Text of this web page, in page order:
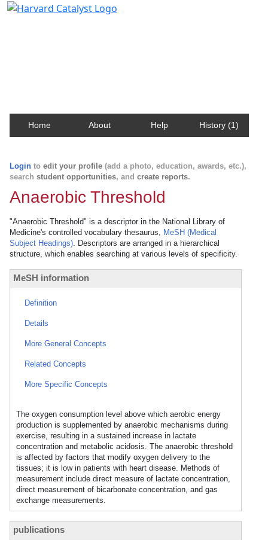
Home About Help History (1)
Login to edit your profile (add a photo, education, awards, etc.),
search student opportunities, and create reports.
Anaerobic Threshold
"Anaerobic Threshold" is a descriptor in the National Library of
Medicine's controlled vocabulary thesaurus, MeSH (Medical
Subject Headings). Descriptors are arranged in a hierarchical
structure, which enables searching at various levels of specificity.
MeSH information
Definition
Details
More General Concepts
Related Concepts
More Specific Concepts
The oxygen consumption level above which aerobic energy
production is supplemented by anaerobic mechanisms during
exercise, resulting in a sustained increase in lactate
concentration and metabolic acidosis. The anaerobic threshold
is affected by factors that modify oxygen delivery to the
tissues; it is low in patients with heart disease. Methods of
measurement include direct measure of lactate concentration,
direct measurement of bicarbonate concentration, and gas
exchange measurements.
publications